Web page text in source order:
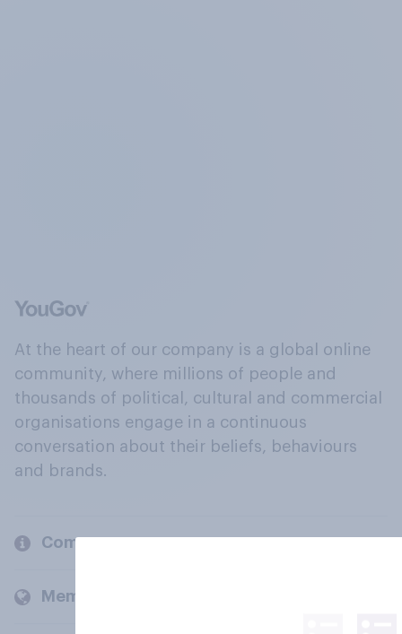
At the heart of our company is a global online
community, where millions of people and
thousands of political, cultural and commercial
organisations engage in a continuous
conversation about their beliefs, behaviours
and brands.
Company
Members and clients